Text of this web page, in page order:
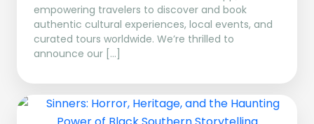
empowering travelers to discover and book
authentic cultural experiences, local events, and
curated tours worldwide. We’re thrilled to
announce our […]